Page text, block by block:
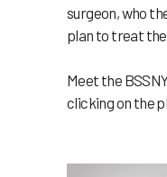
surgeon, who
plan to treat the
Meet the
clicking on the